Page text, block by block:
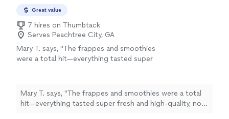
Great value
7 hires on Thumbtack
Serves Peachtree City, GA
Mary T. says, "The frappes and smoothies
were a total hit—everything tasted super
more
Mary T. says, "The frappes and smoothies were a total
hit—everything tasted super fresh and high-quality, not